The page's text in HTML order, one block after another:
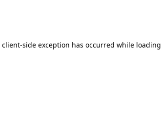
client-side exception has occurred while loading